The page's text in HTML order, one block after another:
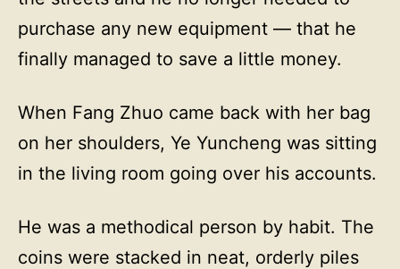
purchase any new equipment — that he
finally managed to save a little money.
When Fang Zhuo came back with her bag
on her shoulders, Ye Yuncheng was sitting
in the living room going over his accounts.
He was a methodical person by habit. The
coins were stacked in neat, orderly piles